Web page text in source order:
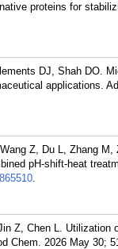
proteins for
DJ, Shah DO.
applications.
Z, Du L, Zhang
pH-shift-heat
.
Z, Chen L.
Chem. 2026 May 30;